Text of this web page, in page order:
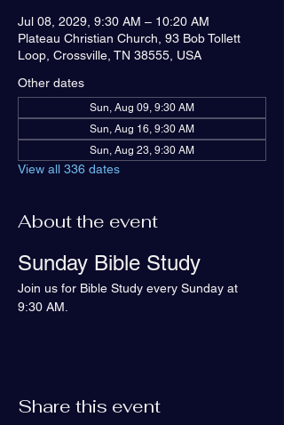
Jul 08, 2029, 9:30 AM – 10:20 AM
Plateau Christian Church, 93 Bob Tollett
Loop, Crossville, TN 38555, USA
Other dates
Sun, Aug 09, 9:30 AM
Sun, Aug 16, 9:30 AM
Sun, Aug 23, 9:30 AM
View all 336 dates
About the event
Sunday Bible Study
Join us for Bible Study every Sunday at
9:30 AM.
Share this event